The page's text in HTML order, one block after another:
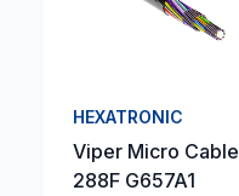
HEXATRONIC
Viper Micro Cable
288F G657A1